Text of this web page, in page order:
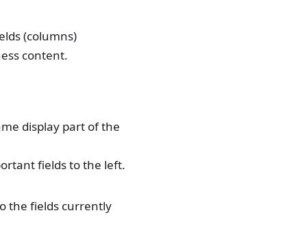
(columns)
content.
display part of the
fields to the left.
the fields currently